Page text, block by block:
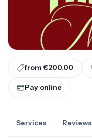
from €200.00
Pay online
Services Reviews